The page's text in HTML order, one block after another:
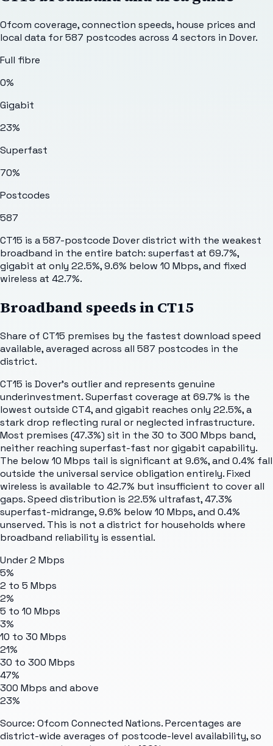
Ofcom coverage, connection speeds, house prices and
local data for587 postcodes across 4sectors in Dover.
Full fibre
0%
Gigabit
23%
Superfast
70%
Postcodes
587
CT15 is a 587-postcode Dover district with the weakest
broadband in the entire batch: superfast at 69.7%,
gigabit at only 22.5%, 9.6% below 10 Mbps, and fixed
wireless at 42.7%.
Broadband speeds inCT15
Share of CT15 premises by the fastest download speed
available, averaged across all 587 postcodes in the
district.
CT15 is Dover's outlier and represents genuine
underinvestment. Superfast coverage at 69.7% is the
lowest outside CT4, and gigabit reaches only 22.5%, a
stark drop reflecting rural or neglected infrastructure.
Most premises (47.3%) sit in the 30 to 300 Mbps band,
neither reaching superfast-fast nor gigabit capability.
The below 10 Mbps tail is significant at 9.6%, and 0.4% fall
outside the universal service obligation entirely. Fixed
wireless is available to 42.7% but insufficient to cover all
gaps. Speed distribution is 22.5% ultrafast, 47.3%
superfast-midrange, 9.6% below 10 Mbps, and 0.4%
unserved. This is not a district for households where
broadband reliability is essential.
Under 2 Mbps
5%
2 to 5 Mbps
2%
5 to 10 Mbps
3%
10 to 30 Mbps
21%
30 to 300 Mbps
47%
300 Mbps and above
23%
Source: Ofcom Connected Nations. Percentages are
district-wide averages of postcode-level availability, so